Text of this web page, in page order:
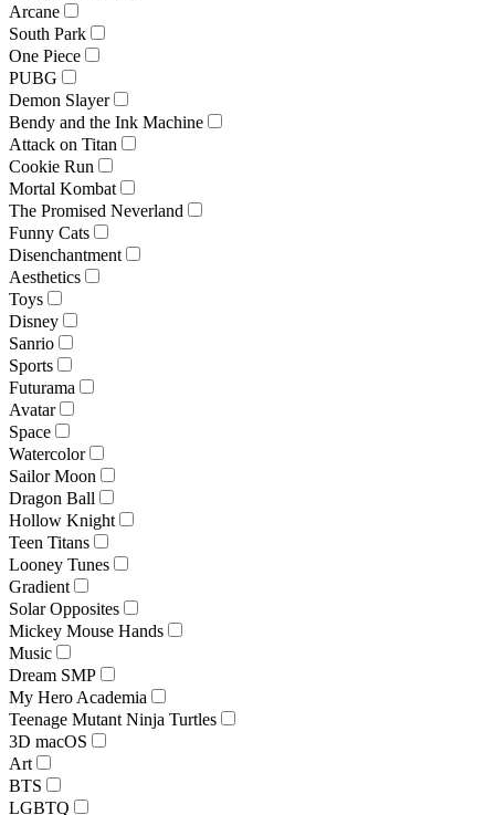
Arcane
South Park
One Piece
PUBG
Demon Slayer
Bendy and the Ink Machine
Attack on Titan
Cookie Run
Mortal Kombat
The Promised Neverland
Funny Cats
Disenchantment
Aesthetics
Toys
Disney
Sanrio
Sports
Futurama
Avatar
Space
Watercolor
Sailor Moon
Dragon Ball
Hollow Knight
Teen Titans
Looney Tunes
Gradient
Solar Opposites
Mickey Mouse Hands
Music
Dream SMP
My Hero Academia
Teenage Mutant Ninja Turtles
3D macOS
Art
BTS
LGBTQ